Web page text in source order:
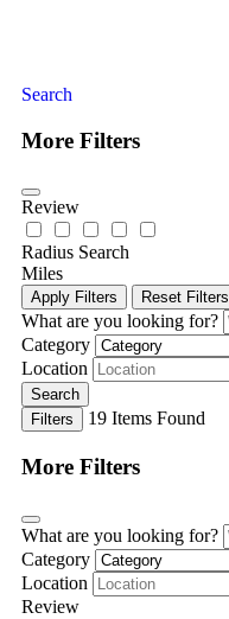
Search
More Filters
Review
Radius Search
Miles
Apply Filters Reset Filters
What are you looking for?
Category
Location
Search
Filters
19 Items Found
More Filters
What are you looking for?
Category
Location
Review